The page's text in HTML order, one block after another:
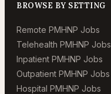
BROWSE BY SETTING
Remote PMHNP Jobs
Telehealth PMHNP Jobs
Inpatient PMHNP Jobs
Outpatient PMHNP Jobs
Hospital PMHNP Jobs